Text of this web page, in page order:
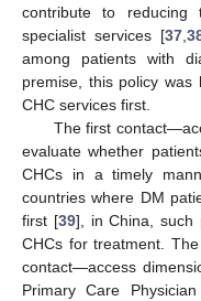
contribute to reducing
specialist services [37 ,
among patients with
premise, this policy
CHC services first.
The first
evaluate whether
CHCs in a timely
countries where DM
first [39], in China, such
CHCs for treatment.
contact—access
Primary Care